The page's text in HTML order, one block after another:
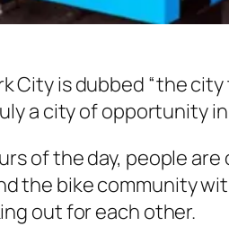
City is dubbed “the
a city of opportunity
of the day, people
the bike community
out for each other.